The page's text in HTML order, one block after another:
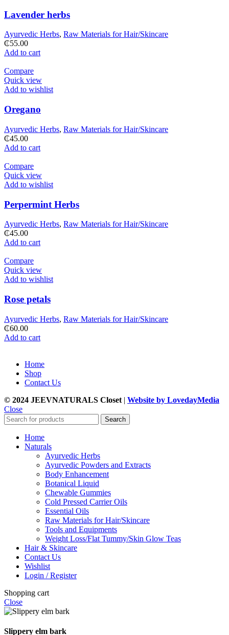
Lavender herbs
Ayurvedic Herbs, Raw Materials for Hair/Skincare
₵55.00
Add to cart
Compare
Quick view
Add to wishlist
Oregano
Ayurvedic Herbs, Raw Materials for Hair/Skincare
₵45.00
Add to cart
Compare
Quick view
Add to wishlist
Perpermint Herbs
Ayurvedic Herbs, Raw Materials for Hair/Skincare
₵45.00
Add to cart
Compare
Quick view
Add to wishlist
Rose petals
Ayurvedic Herbs, Raw Materials for Hair/Skincare
₵60.00
Add to cart
Home
Shop
Contact Us
© 2024 JEEVNATURALS Closet | Website by LovedayMedia
Close
Search
Home
Naturals
Ayurvedic Herbs
Ayurvedic Powders and Extracts
Body Enhancement
Botanical Liquid
Chewable Gummies
Cold Pressed Carrier Oils
Essential Oils
Raw Materials for Hair/Skincare
Tools and Equipments
Weight Loss/Flat Tummy/Skin Glow Teas
Hair & Skincare
Contact Us
Wishlist
Login / Register
Shopping cart
Close
Slippery elm bark